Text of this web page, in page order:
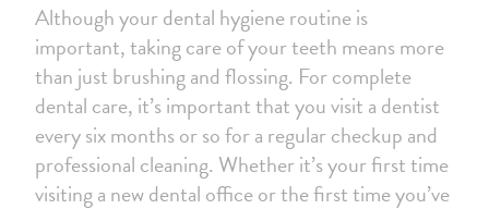
Although your dental hygiene routine is
important, taking care of your teeth means more
than just brushing and flossing. For complete
dental care, it’s important that you visit a dentist
every six months or so for a regular checkup and
professional cleaning. Whether it’s your first time
visiting a new dental office or the first time you’ve